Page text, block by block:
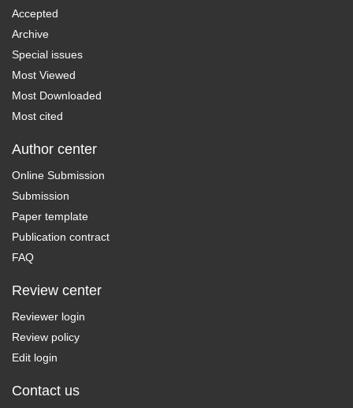
Accepted
Archive
Special issues
Most Viewed
Most Downloaded
Most cited
Author center
Online Submission
Submission
Paper template
Publication contract
FAQ
Review center
Reviewer login
Review policy
Edit login
Contact us